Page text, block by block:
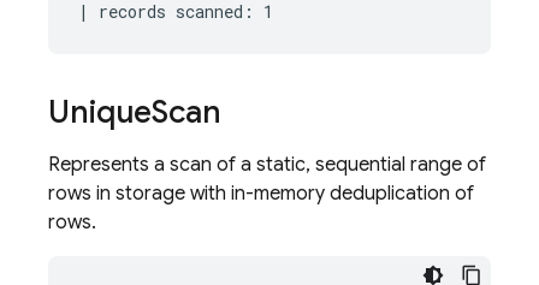
UniqueScan
Represents a scan of a static, sequential range of
rows in storage with in-memory deduplication of
rows.